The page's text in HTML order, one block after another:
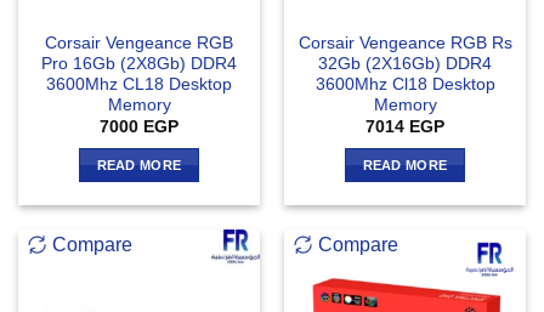
Corsair Vengeance RGB
Pro 16Gb (2X8Gb) DDR4
3600Mhz CL18 Desktop
Memory
7000 EGP
READ MORE
Corsair Vengeance RGB Rs
32Gb (2X16Gb) DDR4
3600Mhz Cl18 Desktop
Memory
7014 EGP
READ MORE
Compare Compare